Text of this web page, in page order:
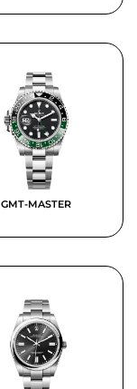
GMT-MASTER